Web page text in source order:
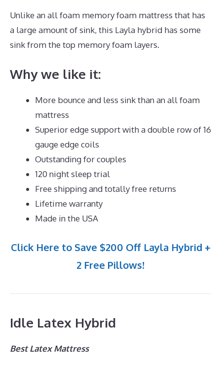
Unlike an all foam memory foam mattress that has
a large amount of sink, this Layla hybrid has some
sink from the top memory foam layers.
Why we like it:
More bounce and less sink than an all foam
mattress
Superior edge support with a double row of 16
gauge edge coils
Outstanding for couples
120 night sleep trial
Free shipping and totally free returns
Lifetime warranty
Made in the USA
Click Here to Save $200 Off Layla Hybrid +
2 Free Pillows!
Idle Latex Hybrid
Best Latex Mattress